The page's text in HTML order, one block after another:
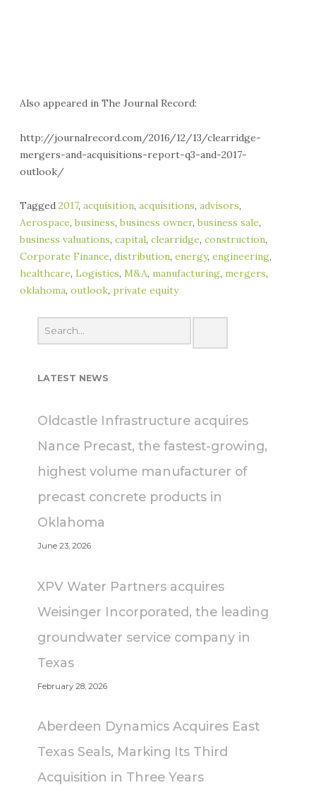
Also appeared in The Journal Record:
http://journalrecord.com/2016/12/13/clearridge-
mergers-and-acquisitions-report-q3-and-2017-
outlook/
Tagged 2017, acquisition, acquisitions, advisors,
Aerospace, business, business owner, business sale,
business valuations, capital, clearridge, construction,
Corporate Finance, distribution, energy, engineering,
healthcare, Logistics, M&A, manufacturing, mergers,
oklahoma, outlook, private equity
LATEST NEWS
Oldcastle Infrastructure acquires
Nance Precast, the fastest-growing,
highest volume manufacturer of
precast concrete products in
Oklahoma
June 23, 2026
XPV Water Partners acquires
Weisinger Incorporated, the leading
groundwater service company in
Texas
February 28, 2026
Aberdeen Dynamics Acquires East
Texas Seals, Marking Its Third
Acquisition in Three Years